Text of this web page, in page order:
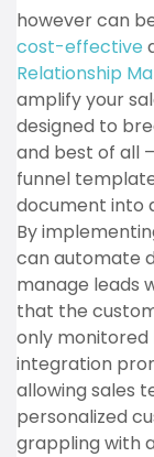
however can
cost-effective
Relationship
amplify your
designed to
and best of all
funnel
document into
By
can automate
manage leads
that the
only monitored
integration
allowing sales
personalized
grappling with